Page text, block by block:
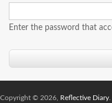
Enter the password that
Copyright © 2026, Reflective Diary